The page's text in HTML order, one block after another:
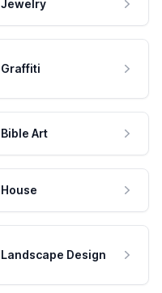
Jewelry
Graffiti
Bible Art
House
Landscape Design